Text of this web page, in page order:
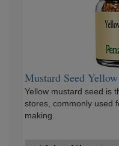
Mustard Seed Yellow
Yellow mustard seed is
stores, commonly used
making.